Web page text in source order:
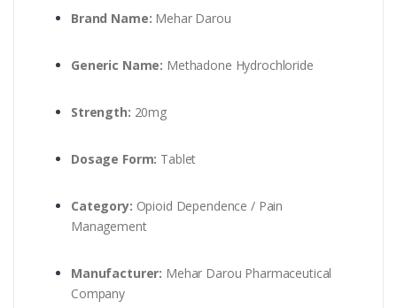
Brand Name: Mehar Darou
Generic Name: Methadone Hydrochloride
Strength: 20mg
Dosage Form: Tablet
Category: Opioid Dependence / Pain
Management
Manufacturer: Mehar Darou Pharmaceutical
Company